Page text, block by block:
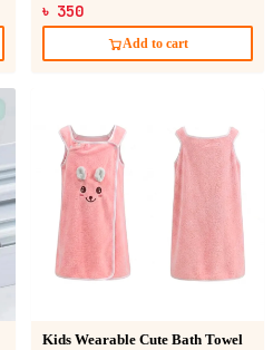
৳ 350
Add to cart
Kids Wearable Cute Bath Towel